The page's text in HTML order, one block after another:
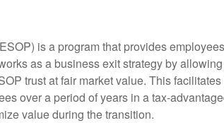
is a program that provides
as a business exit strategy by
trust at fair market value. This
over a period of years in a tax-
value during the transition.